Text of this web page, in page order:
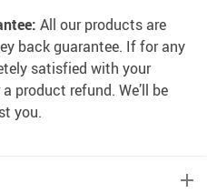
All our products are
back guarantee. If for any
satisfied with your
product refund. We’ll be
you.